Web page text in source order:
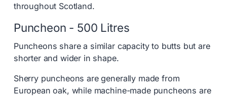
throughout Scotland.
Puncheon - 500 Litres
Puncheons share a similar capacity to butts but are
shorter and wider in shape.
Sherry puncheons are generally made from
European oak, while machine-made puncheons are